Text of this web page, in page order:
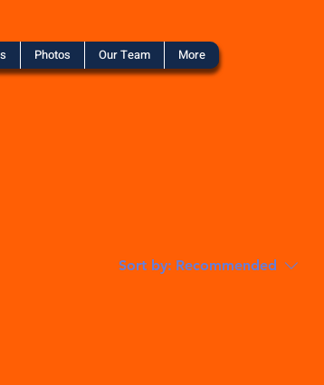
Photos Our Team More
Sort by: Recommended